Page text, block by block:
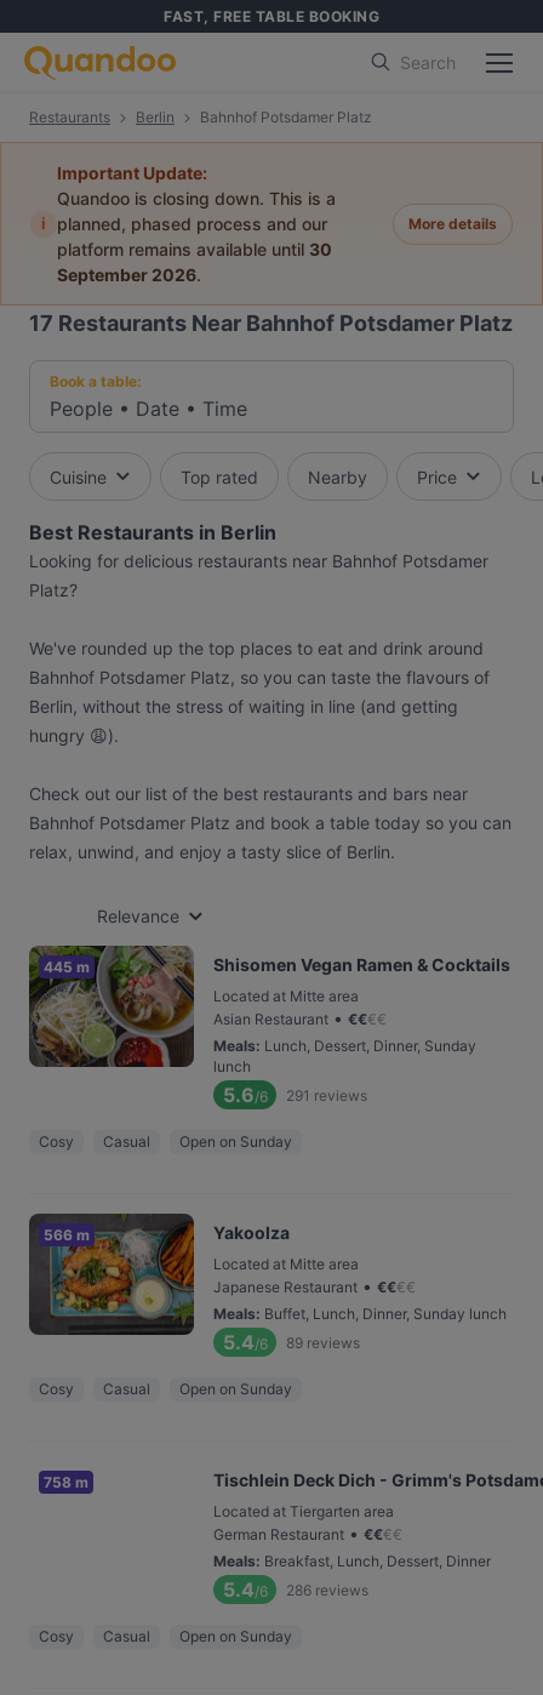
FAST, FREE TABLE BOOKING
Search
Restaurants Berlin Bahnhof Potsdamer Platz
i
Important Update:
Quandoo is closing down. This is a
planned, phased process and our
platform remains available until 30
September 2026.
More details
17 Restaurants Near Bahnhof Potsdamer Platz
Book a table:
People • Date • Time
Cuisine Top rated Nearby Price
Best Restaurants in Berlin
Looking for delicious restaurants near Bahnhof Potsdamer
Platz?
We've rounded up the top places to eat and drink around
Bahnhof Potsdamer Platz, so you can taste the flavours of
Berlin, without the stress of waiting in line (and getting
hungry 😩).
Check out our list of the best restaurants and bars near
Bahnhof Potsdamer Platz and book a table today so you can
relax, unwind, and enjoy a tasty slice of Berlin.
Relevance
445 m Shisomen Vegan Ramen & Cocktails
Located at Mitte area
Asian Restaurant • €€€€
Meals: Lunch, Dessert, Dinner, Sunday
lunch
5.6/6 291 reviews
Cosy Casual Open on Sunday
566 m Yakoolza
Located at Mitte area
Japanese Restaurant • €€€€
Meals: Buffet, Lunch, Dinner, Sunday lunch
5.4/6 89 reviews
Cosy Casual Open on Sunday
758 m Tischlein Deck Dich - Grimm's
Located at Tiergarten area
German Restaurant • €€€€
Meals: Breakfast, Lunch, Dessert, Dinner
5.4/6 286 reviews
Cosy Casual Open on Sunday